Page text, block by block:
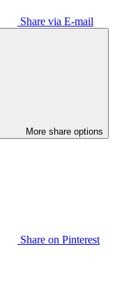
Share via E-mail
More share options
Share on Pinterest